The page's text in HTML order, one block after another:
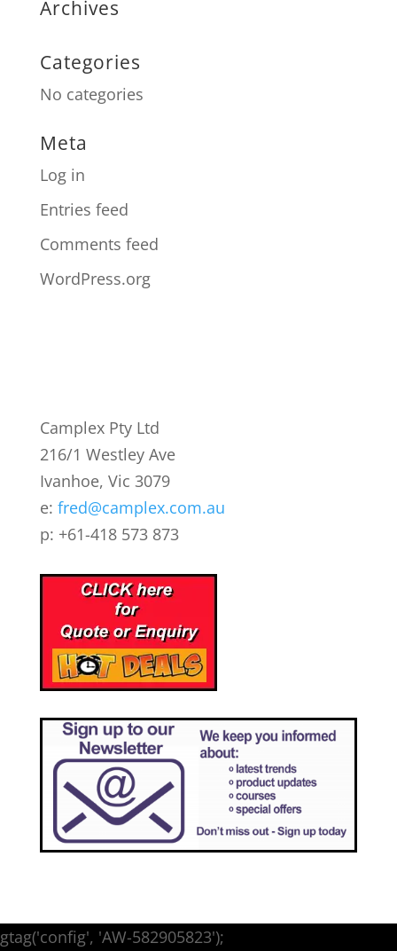
Archives
Categories
No categories
Meta
Log in
Entries feed
Comments feed
WordPress.org
Camplex Pty Ltd
216/1 Westley Ave
Ivanhoe, Vic 3079
e: fred@camplex.com.au
p: +61-418 573 873
gtag('config', 'AW-582905823');